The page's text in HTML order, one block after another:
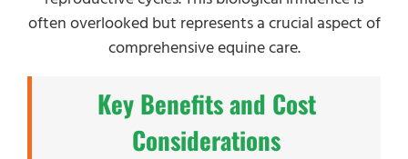
often overlooked but represents a crucial aspect of
comprehensive equine care.
Key Benefits and Cost
Considerations